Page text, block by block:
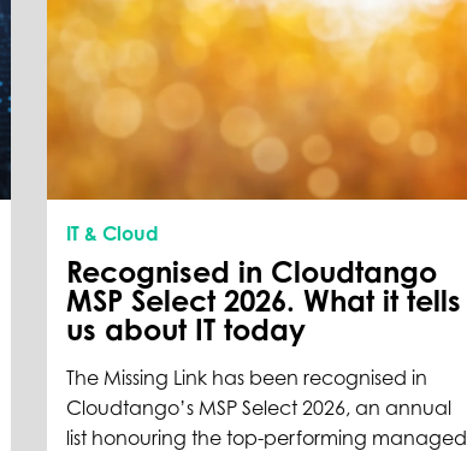
IT & Cloud
Recognised in Cloudtango
MSP Select 2026. What it tells
us about IT today
The Missing Link has been recognised in
Cloudtango’s MSP Select 2026, an annual
list honouring the top-performing managed